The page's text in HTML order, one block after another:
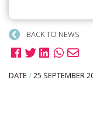
BACK TO NEWS
DATE /25 SEPTEMBER